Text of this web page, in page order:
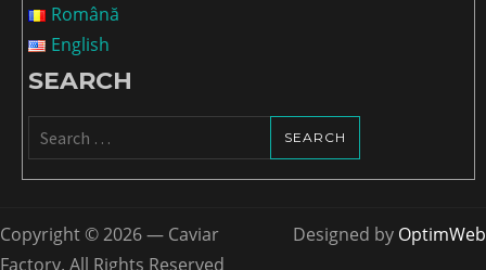
Română
English
SEARCH
Search
for:
Copyright © 2026 — Caviar
Factory. All Rights Reserved
Designed by OptimWeb